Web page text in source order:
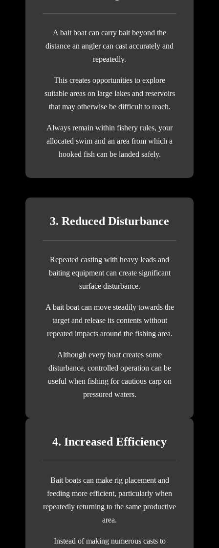
A bait boat can carry bait beyond the
distance an angler can cast accurately and
repeatedly.
This creates opportunities to explore
suitable areas on large lakes and reservoirs
that may otherwise be difficult to reach.
Always remain within fishery rules, your
allocated swim and an area from which a
hooked fish can be landed safely.
3. Reduced Disturbance
Repeated casting with heavy leads and
baiting equipment can create significant
surface disturbance.
A bait boat can move steadily towards the
target and release its contents without
repeated impacts around the fishing area.
Although every boat creates some
disturbance, controlled operation can be
useful when fishing for cautious carp on
pressured waters.
4. Increased Efficiency
Bait boats can make rig placement and
feeding more efficient, particularly when
repeatedly returning to the same productive
area.
Instead of making numerous casts to